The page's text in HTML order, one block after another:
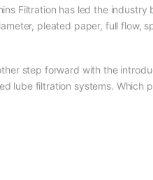
Filtration has led the
pleated paper, full flow,
step forward with the
lube filtration systems. Which